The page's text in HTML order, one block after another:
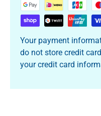
Your payment
do not store credit
your credit card